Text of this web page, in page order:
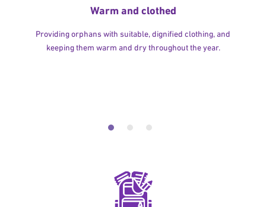
Warm and clothed
Providing orphans with suitable, dignified clothing, and
keeping them warm and dry throughout the year.